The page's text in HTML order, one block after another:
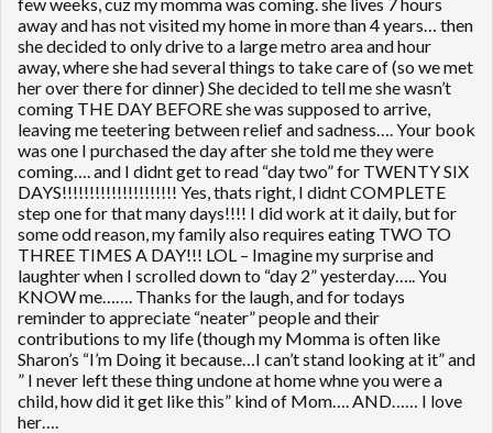
away and has not visited my home in more than 4 years… then
she decided to only drive to a large metro area and hour
away, where she had several things to take care of (so we met
her over there for dinner) She decided to tell me she wasn’t
coming THE DAY BEFORE she was supposed to arrive,
leaving me teetering between relief and sadness…. Your book
was one I purchased the day after she told me they were
coming…. and I didnt get to read “day two” for TWENTY SIX
DAYS!!!!!!!!!!!!!!!!!!!!! Yes, thats right, I didnt COMPLETE
step one for that many days!!!! I did work at it daily, but for
some odd reason, my family also requires eating TWO TO
THREE TIMES A DAY!!! LOL – Imagine my surprise and
laughter when I scrolled down to “day 2” yesterday….. You
KNOW me……. Thanks for the laugh, and for todays
reminder to appreciate “neater” people and their
contributions to my life (though my Momma is often like
Sharon’s “I’m Doing it because…I can’t stand looking at it” and
” I never left these thing undone at home whne you were a
child, how did it get like this” kind of Mom…. AND…… I love
her….